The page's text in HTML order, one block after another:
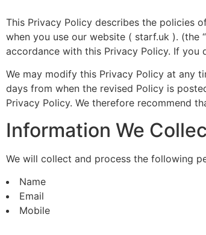
This Privacy Policy describes the policies
when you use our website ( starf.uk ). (the
accordance with this Privacy Policy. If you
We may modify this Privacy Policy at any
days from when the revised Policy is
Privacy Policy. We therefore recommend
Information We
We will collect and process the following
Name
Email
Mobile